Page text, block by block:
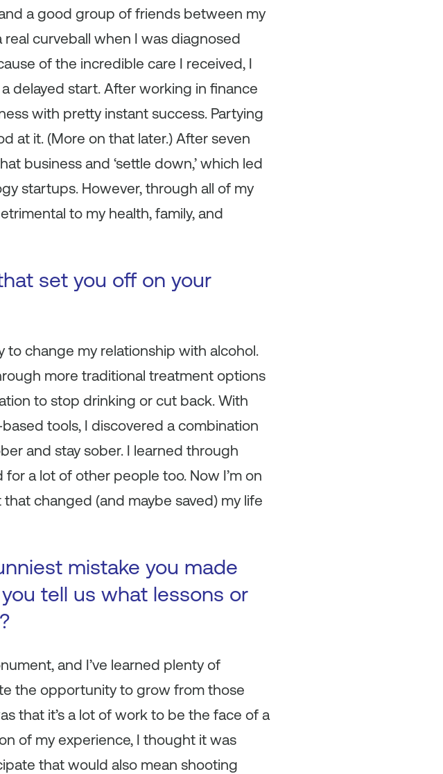
a good group of friends between my
curveball when I was diagnosed
of the incredible care I received, I
delayed start. After working in finance
with pretty instant success. Partying
at it. (More on that later.) After seven
business and ‘settle down,’ which led
startups. However, through all of my
to my health, family, and
set you off on your
change my relationship with alcohol.
more traditional treatment options
to stop drinking or cut back. With
tools, I discovered a combination
and stay sober. I learned through
a lot of other people too. Now I’m on
changed (and maybe saved) my life
mistake you made
tell us what lessons or
and I’ve learned plenty of
the opportunity to grow from those
that it’s a lot of work to be the face of a
of my experience, I thought it was
that would also mean shooting